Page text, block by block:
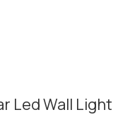
Led Wall Light